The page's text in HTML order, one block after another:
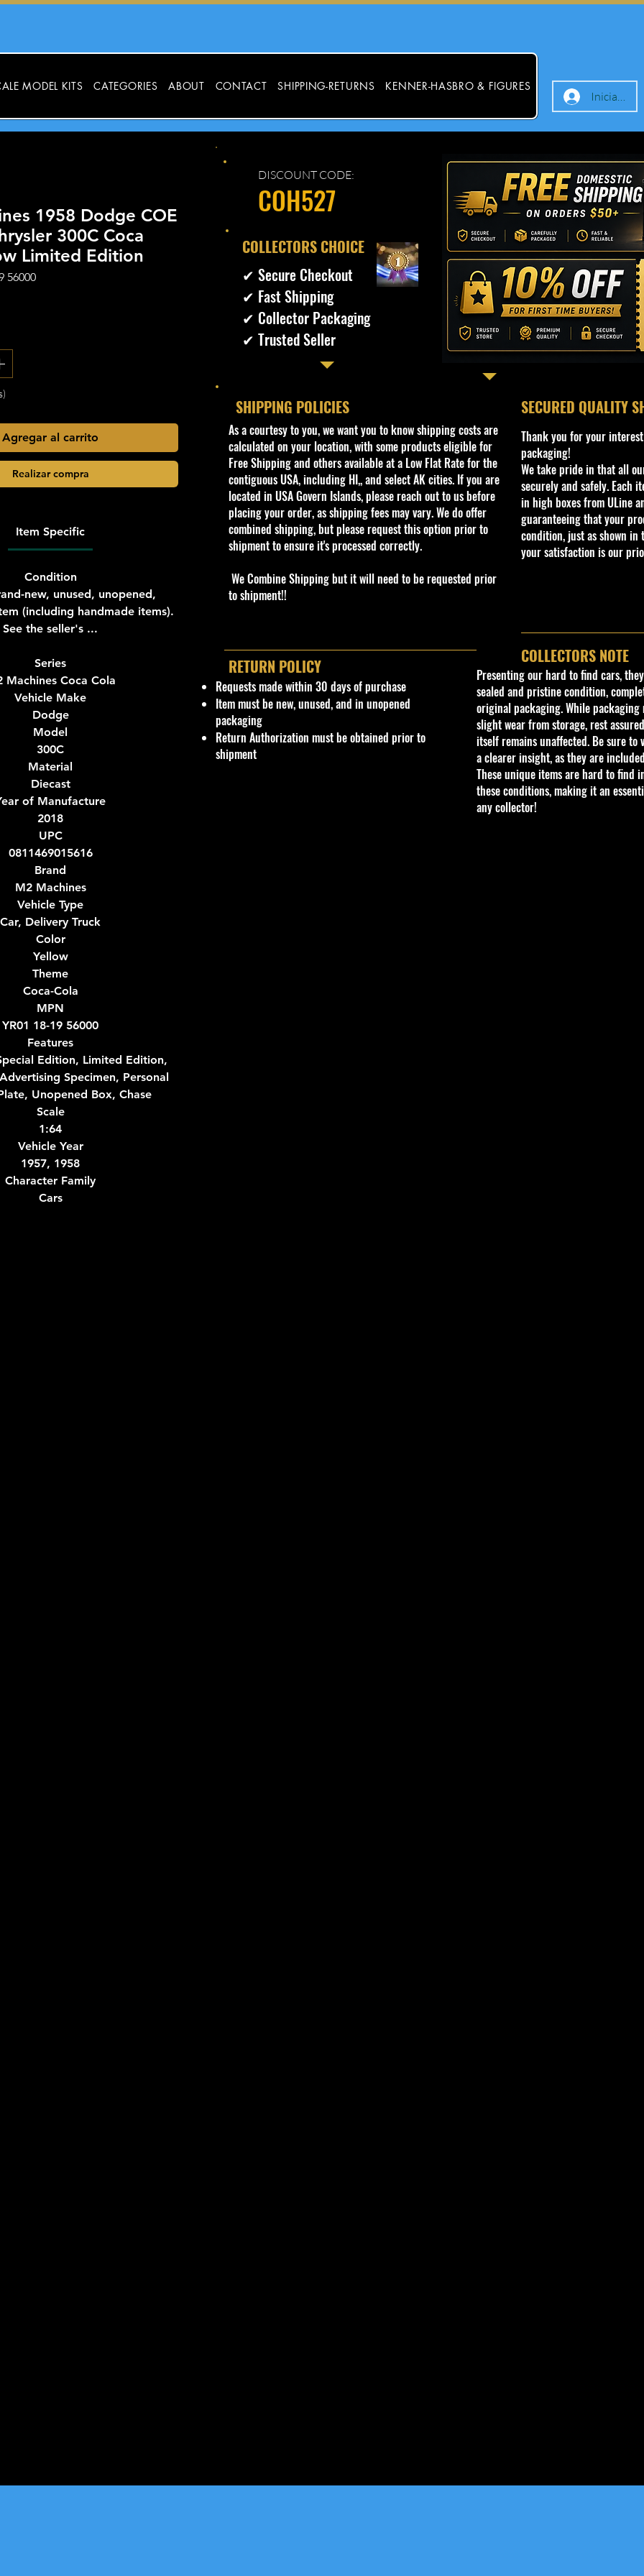
MODEL KITS CATEGORIES ABOUT CONTACT SHIPPING-RETURNS KENNER-HASBRO & FIGURES
Iniciar
1958 Dodge COE
300C Coca
Limited Edition
56000
Agregar al carrito
Realizar compra
Item Specific
Condition
new, unused, unopened,
(including handmade items).
See the seller's ...
Series
Machines Coca Cola
Vehicle Make
Dodge
Model
300C
Material
Diecast
of Manufacture
2018
UPC
0811469015616
Brand
M2 Machines
Vehicle Type
Car, Delivery Truck
Color
Yellow
Theme
Coca-Cola
MPN
YR01 18-19 56000
Features
Edition, Limited Edition,
Specimen, Personal
Unopened Box, Chase
Scale
1:64
Vehicle Year
1957, 1958
Character Family
Cars
DISCOUNT CODE:
COH527
​COLLECTORS CHOICE
✔ Secure Checkout
✔ Fast Shipping
✔ Collector Packaging
✔ Trusted Seller
SHIPPING POLICIES
​As a courtesy to you, we want you to know shipping costs are
calculated on your location, with some products eligible for
Free Shipping and others available at a Low Flat Rate for the
contiguous USA, including HI,, and select AK cities. If you are
located in USA Govern Islands, please reach out to us before
placing your order, as shipping fees may vary. We do offer
combined shipping, but please request this option prior to
shipment to ensure it's processed correctly.
We Combine Shipping but it will need to be requested prior
to shipment!!
​SECURED QUALITY
Thank you for your
packaging!
We take pride in that all
securely and safely. Each
in high boxes from ULine
guaranteeing that your
condition, just as shown in
your satisfaction is our
RETURN POLICY
Requests made within 30 days of purchase
Item must be new, unused, and in unopened
packaging
Return Authorization must be obtained prior to
shipment
COLLECTORS NOTE
Presenting our hard to find cars,
sealed and pristine condition,
original packaging. While packaging
slight wear from storage, rest
itself remains unaffected. Be sure to
a clearer insight, as they are
These unique items are hard to find
these conditions, making it an
any collector!